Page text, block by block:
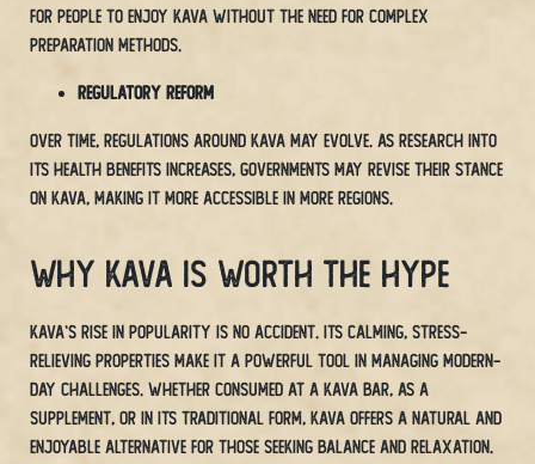
for people to enjoy Kava without the need for complex
preparation methods.
Regulatory Reform
Over time, regulations around Kava may evolve. As research into
its health benefits increases, governments may revise their stance
on Kava, making it more accessible in more regions.
Why Kava is Worth the Hype
Kava’s rise in popularity is no accident. Its calming, stress-
relieving properties make it a powerful tool in managing modern-
day challenges. Whether consumed at a Kava bar, as a
supplement, or in its traditional form, Kava offers a natural and
enjoyable alternative for those seeking balance and relaxation.